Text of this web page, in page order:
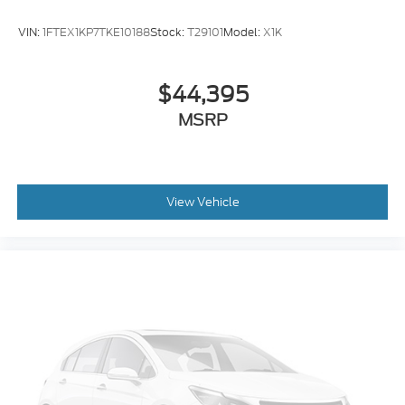
Power door mirrors
Turn signal indicator mirrors
Overhead console
Passenger vanity mirror
SYNC 4
VIN:1FTEX1KP7TKE10188Stock:T29101Model:X1K
$44,395
MSRP
View Vehicle